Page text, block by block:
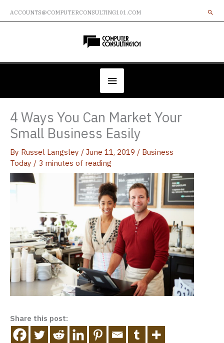
to
ACCOUNTS@COMPUTERCONSULTING101.COM
Below
4 Ways You Can Market Your
Small Business Easily
By Russel Langsley / June 11, 2019 / Business
Today / 3 minutes of reading
Share this post: